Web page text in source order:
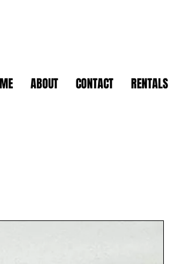
ABOUT CONTACT RENTALS